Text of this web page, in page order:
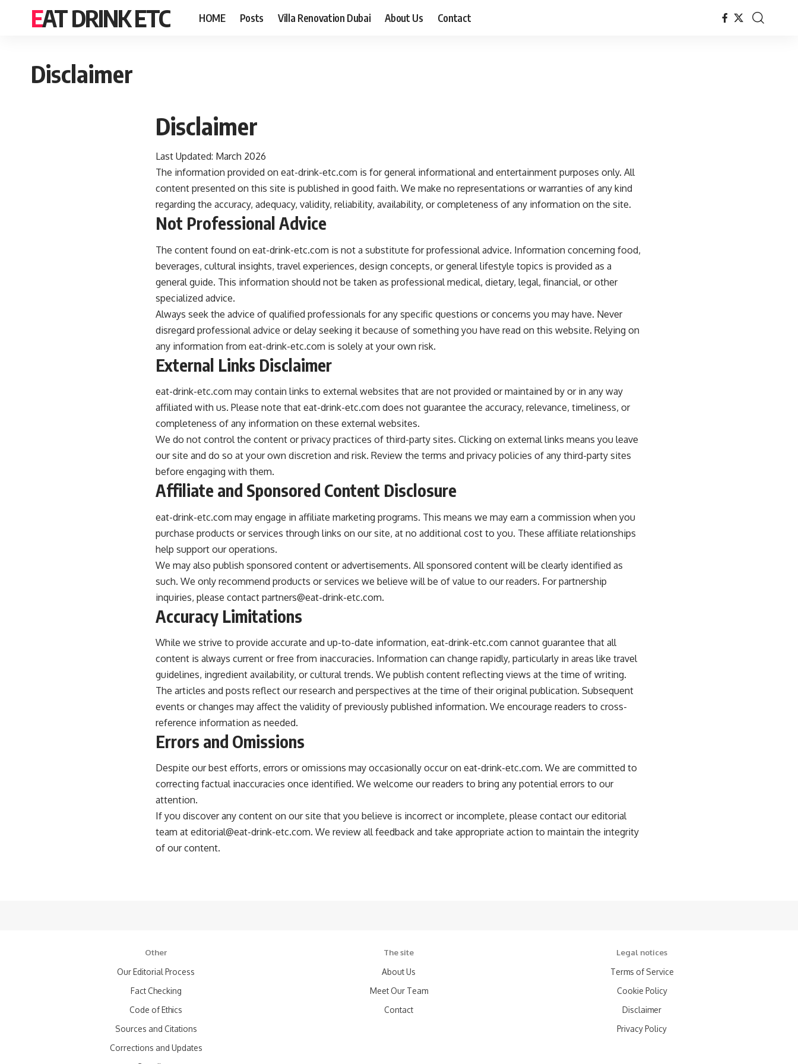
EAT DRINK ETC HOME Posts Villa Renovation Dubai About Us Contact
Disclaimer
Disclaimer
Last Updated: March 2026
The information provided on eat-drink-etc.com is for general informational and entertainment purposes only. All
content presented on this site is published in good faith. We make no representations or warranties of any kind
regarding the accuracy, adequacy, validity, reliability, availability, or completeness of any information on the site.
Not Professional Advice
The content found on eat-drink-etc.com is not a substitute for professional advice. Information concerning food,
beverages, cultural insights, travel experiences, design concepts, or general lifestyle topics is provided as a
general guide. This information should not be taken as professional medical, dietary, legal, financial, or other
specialized advice.
Always seek the advice of qualified professionals for any specific questions or concerns you may have. Never
disregard professional advice or delay seeking it because of something you have read on this website. Relying on
any information from eat-drink-etc.com is solely at your own risk.
External Links Disclaimer
eat-drink-etc.com may contain links to external websites that are not provided or maintained by or in any way
affiliated with us. Please note that eat-drink-etc.com does not guarantee the accuracy, relevance, timeliness, or
completeness of any information on these external websites.
We do not control the content or privacy practices of third-party sites. Clicking on external links means you leave
our site and do so at your own discretion and risk. Review the terms and privacy policies of any third-party sites
before engaging with them.
Affiliate and Sponsored Content Disclosure
eat-drink-etc.com may engage in affiliate marketing programs. This means we may earn a commission when you
purchase products or services through links on our site, at no additional cost to you. These affiliate relationships
help support our operations.
We may also publish sponsored content or advertisements. All sponsored content will be clearly identified as
such. We only recommend products or services we believe will be of value to our readers. For partnership
inquiries, please contact partners@eat-drink-etc.com.
Accuracy Limitations
While we strive to provide accurate and up-to-date information, eat-drink-etc.com cannot guarantee that all
content is always current or free from inaccuracies. Information can change rapidly, particularly in areas like travel
guidelines, ingredient availability, or cultural trends. We publish content reflecting views at the time of writing.
The articles and posts reflect our research and perspectives at the time of their original publication. Subsequent
events or changes may affect the validity of previously published information. We encourage readers to cross-
reference information as needed.
Errors and Omissions
Despite our best efforts, errors or omissions may occasionally occur on eat-drink-etc.com. We are committed to
correcting factual inaccuracies once identified. We welcome our readers to bring any potential errors to our
attention.
If you discover any content on our site that you believe is incorrect or incomplete, please contact our editorial
team at editorial@eat-drink-etc.com. We review all feedback and take appropriate action to maintain the integrity
of our content.
Other
Our Editorial Process
Fact Checking
Code of Ethics
Sources and Citations
Corrections and Updates
The site
About Us
Meet Our Team
Contact
Legal notices
Terms of Service
Cookie Policy
Disclaimer
Privacy Policy